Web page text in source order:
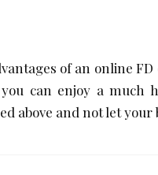
of an online
you can enjoy a
above and not let your